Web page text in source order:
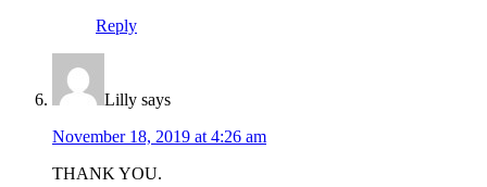
Reply
Lilly says
November 18, 2019 at 4:26 am
THANK YOU.